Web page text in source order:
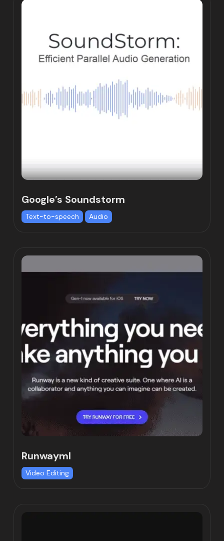
Google’s Soundstorm
Text-to-speech Audio
Runwayml
Video Editing